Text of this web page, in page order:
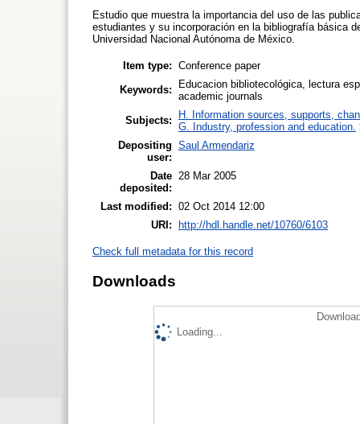
Estudio que muestra la importancia del uso de las
estudiantes y su incorporación en la bibliografía básica
Universidad Nacional Autónoma de México.
Item type: Conference paper
Keywords:
Educacion bibliotecológica, lectura
academic journals
Subjects:
H. Information sources, supports,
G. Industry, profession and education.
Depositing
user:
Saul Armendariz
Date
deposited:
28 Mar 2005
Last modified: 02 Oct 2014 12:00
URI:
http://hdl.handle.net/10760/6103
Check full metadata for this record
Downloads
Loading...